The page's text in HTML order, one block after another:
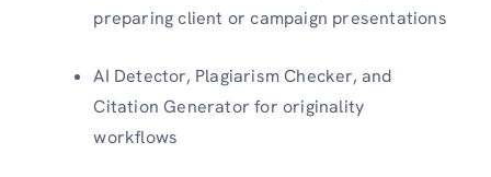
preparing client or campaign presentations
AI Detector, Plagiarism Checker, and
Citation Generator for originality
workflows